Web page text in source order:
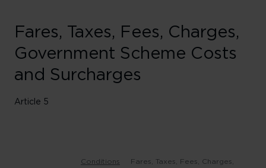
Fares, Taxes, Fees, Charges,
Government Scheme Costs
and Surcharges
Article 5
Conditions
Fares, Taxes, Fees, Charges,